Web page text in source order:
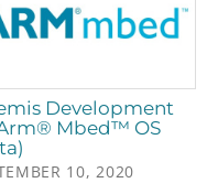
Development
Mbed™ OS
10, 2020